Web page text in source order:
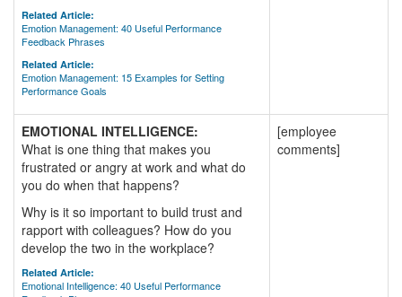
Related Article:
Emotion Management: 40 Useful Performance
Feedback Phrases
Related Article:
Emotion Management: 15 Examples for Setting
Performance Goals
EMOTIONAL INTELLIGENCE:
What is one thing that makes you
frustrated or angry at work and what do
you do when that happens?
Why is it so important to build trust and
rapport with colleagues? How do you
develop the two in the workplace?
Related Article:
Emotional Intelligence: 40 Useful Performance
[employee
comments]